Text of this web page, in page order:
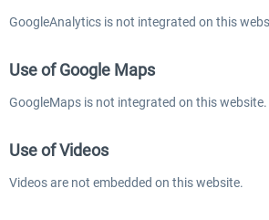
GoogleAnalytics is not integrated on this
Use of Google Maps
GoogleMaps is not integrated on this website.
Use of Videos
Videos are not embedded on this website.